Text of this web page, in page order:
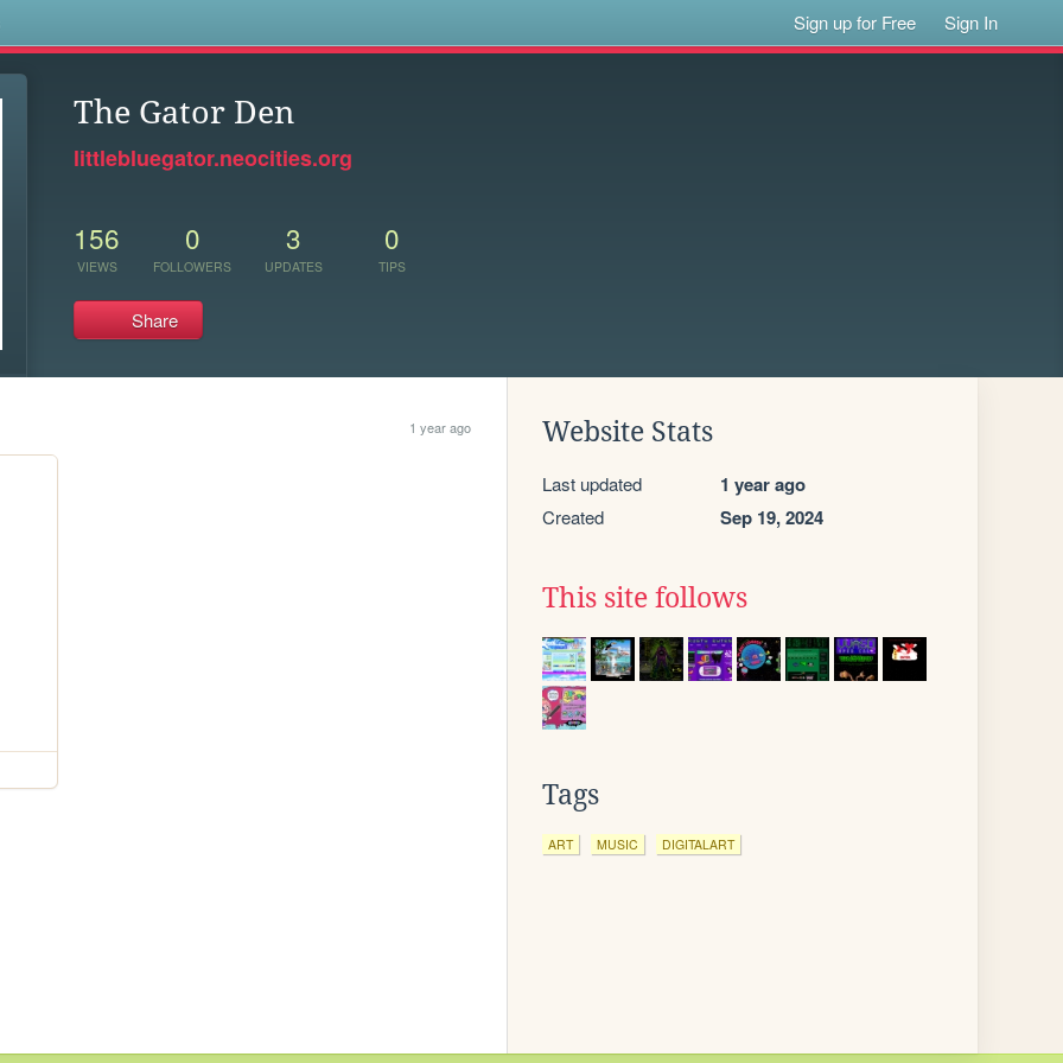
Sign up for Free Sign In
The Gator Den
littlebluegator.neocities.org
156
VIEWS
0
FOLLOWERS
3
UPDATES
0
TIPS
Share
1 year ago Website Stats
Last updated 1 year ago
Created Sep 19, 2024
This site follows
Tags
ART MUSIC DIGITALART